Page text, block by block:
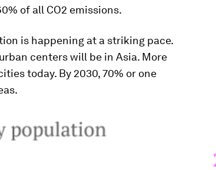
of all CO2 emissions.
is happening at a striking pace.
centers will be in Asia. More
today. By 2030, 70% or one